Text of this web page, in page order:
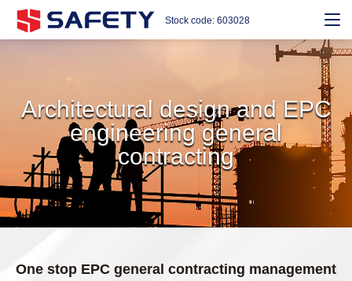
Stock code: 603028
Architectural design and EPC
engineering general
contracting
One stop EPC general contracting management